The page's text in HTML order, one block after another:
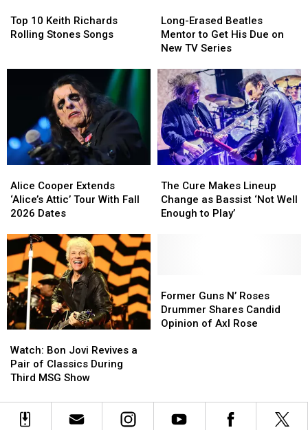
Brian
Setzer
Brian
Setzer
10
Keith
Top 10 Keith Richards
Rolling Stones Songs
10
Keith
Erased
Beatles
Mentor
Get
His
Due
on
New
TV
Series
Long-Erased Beatles
Mentor to Get His Due on
New TV Series
Erased
Beatles
Mentor
Get
His
Due
on
New
TV
Series
Cooper
Extends
‘Alice’s
Tour
With
Fall
2026
Dates
Alice Cooper Extends
‘Alice’s Attic’ Tour With Fall
2026 Dates
Cooper
Extends
‘Alice’s
Tour
With
Fall
2026
Dates
Cure
Makes
Lineup
Enough
to
Play’
The Cure Makes Lineup
Change as Bassist ‘Not Well
Enough to Play’
Cure
Makes
Lineup
Enough
to
Play’
Bon
Jovi
Revives
Pair
Watch: Bon Jovi Revives a
Pair of Classics During
Third MSG Show
Bon
Jovi
Revives
Pair
Guns
N’
Roses
Axl
Rose
Former Guns N’ Roses
Drummer Shares Candid
Opinion of Axl Rose
Guns
N’
Roses
Axl
Rose